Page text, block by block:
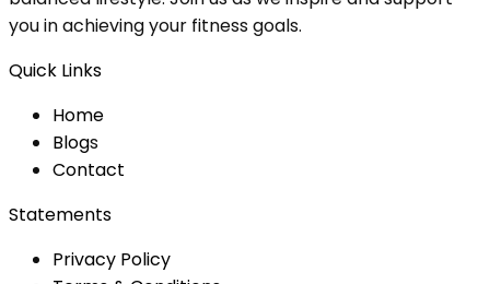
you in achieving your fitness goals.
Quick Links
Home
Blogs
Contact
Statements
Privacy Policy